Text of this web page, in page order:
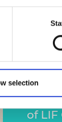
selection
LIF
of